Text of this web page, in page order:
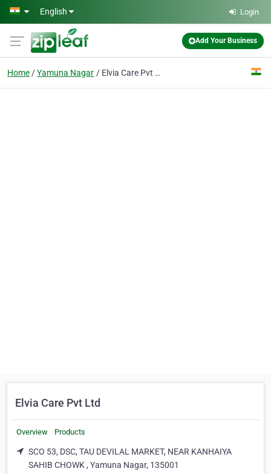
Skip to main content
English Login
Add Your Business
Home Yamuna Nagar Elvia Care Pvt Ltd
Elvia Care Pvt Ltd
Overview Products
SCO 53, DSC, TAU DEVILAL MARKET, NEAR KANHAIYA
SAHIB CHOWK , Yamuna Nagar, 135001